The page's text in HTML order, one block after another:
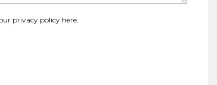
privacy policy here